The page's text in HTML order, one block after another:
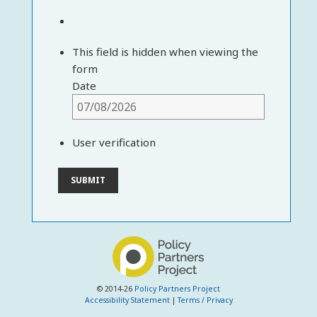
This field is hidden when viewing the
form
Date
User verification
© 2014-26 Policy Partners Project
Accessibility Statement|Terms / Privacy